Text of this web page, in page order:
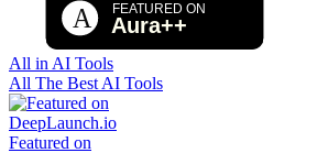
All in AI Tools
All The Best AI Tools
Featured on